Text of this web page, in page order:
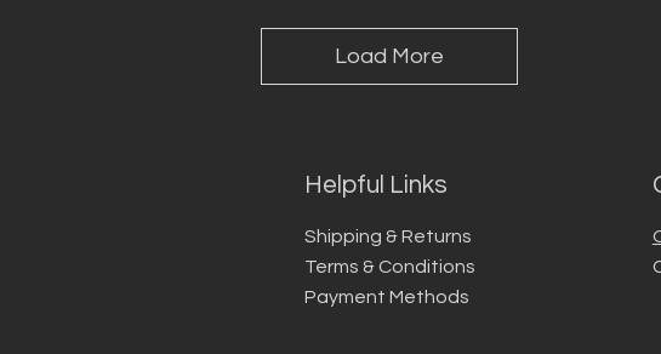
Load More
Helpful Links
Shipping & Returns
Terms & Conditions
Payment Methods